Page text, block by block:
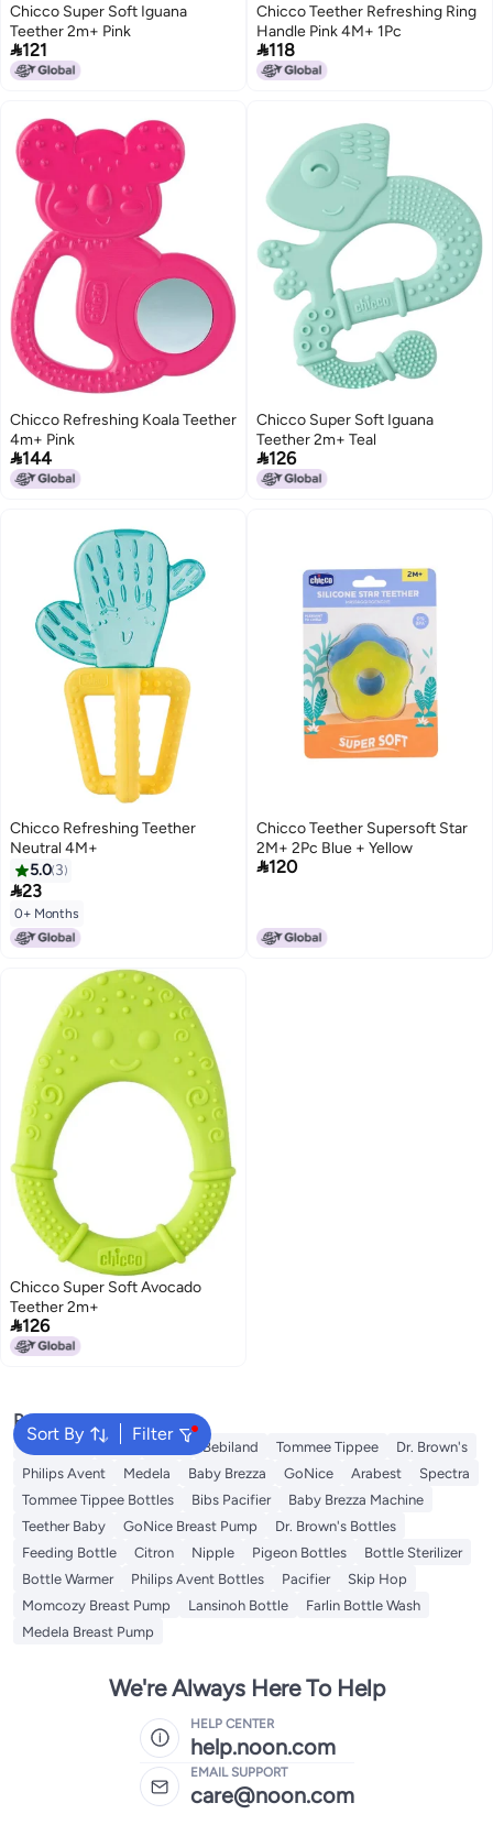
Chicco Super Soft Iguana
Teether 2m+ Pink
121
Chicco Teether Refreshing Ring
Handle Pink 4M+ 1Pc
118
Chicco Refreshing Koala Teether
4m+ Pink
144
Chicco Super Soft Iguana
Teether 2m+ Teal
126
Chicco Refreshing Teether
Neutral 4M+
5.0 3
23
0+ Months
Chicco Teether Supersoft Star
2M+ 2Pc Blue + Yellow
120
Chicco Super Soft Avocado
Teether 2m+
126
Sort By Filter
Popular Searches
Momcozy NUK Farlin Bebiland Tommee Tippee
Dr. Brown's
Philips Avent
Medela Baby Brezza GoNice Arabest
Spectra
Tommee Tippee Bottles
Bibs Pacifier
Baby Brezza Machine
Teether Baby
GoNice Breast Pump
Dr. Brown's Bottles
Feeding Bottle
Citron Nipple Pigeon Bottles
Bottle Sterilizer
Bottle Warmer
Philips Avent Bottles Pacifier
Skip Hop
Momcozy Breast Pump
Lansinoh Bottle
Farlin Bottle Wash
Medela Breast Pump
We're Always Here To Help
HELP CENTER
help.noon.com
EMAIL SUPPORT
care@noon.com